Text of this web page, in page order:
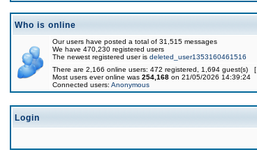
Who is online
Our users have posted a total of 31,515 messages
We have 470,230 registered users
The newest registered user is deleted_user1353160461516
There are 2,166 online users: 472 registered, 1,694 guest(s) [
Most users ever online was 254,168 on 21/05/2026 14:39:24
Connected users: Anonymous
Login